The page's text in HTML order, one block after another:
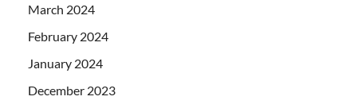
March 2024
February 2024
January 2024
December 2023